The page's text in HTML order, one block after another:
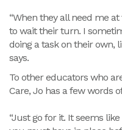
“When they all need me
to wait their turn. I
doing a task on their own,
says.
To other educators who
Care, Jo has a few words
“Just go for it. It seems